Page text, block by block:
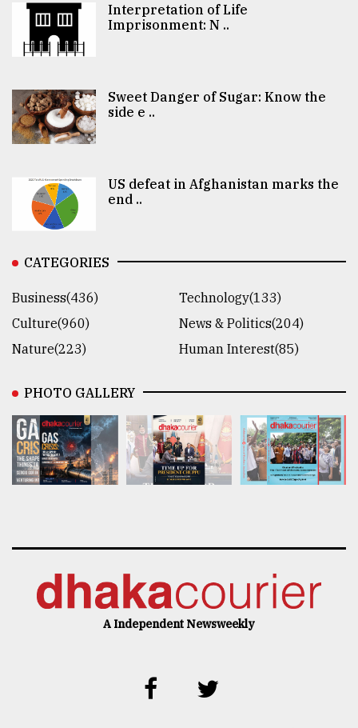
Interpretation of Life
Imprisonment: N ..
Sweet Danger of Sugar: Know the
side e ..
US defeat in Afghanistan marks the
end ..
CATEGORIES
Business(436)
Technology(133)
Culture(960)
News & Politics(204)
Nature(223)
Human Interest(85)
PHOTO GALLERY
A Independent Newsweekly